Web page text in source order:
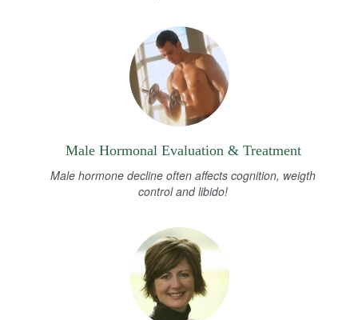
Male Hormonal Evaluation & Treatment
Male hormone decline often affects cognition, weigth
control and libido!